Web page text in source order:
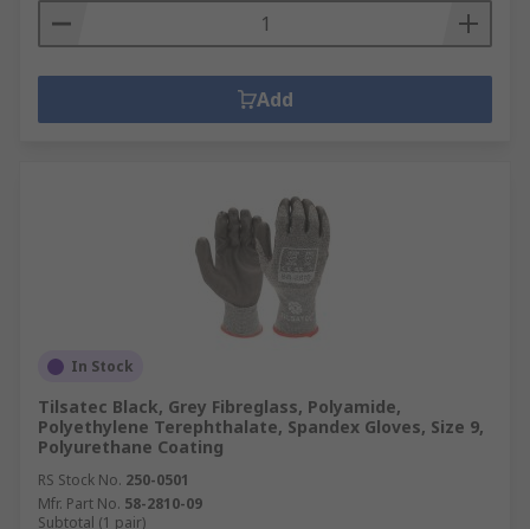
Add
In Stock
Tilsatec Black, Grey Fibreglass, Polyamide,
Polyethylene Terephthalate, Spandex Gloves, Size 9,
Polyurethane Coating
RS Stock No. 250-0501
Mfr. Part No. 58-2810-09
Subtotal (1 pair)